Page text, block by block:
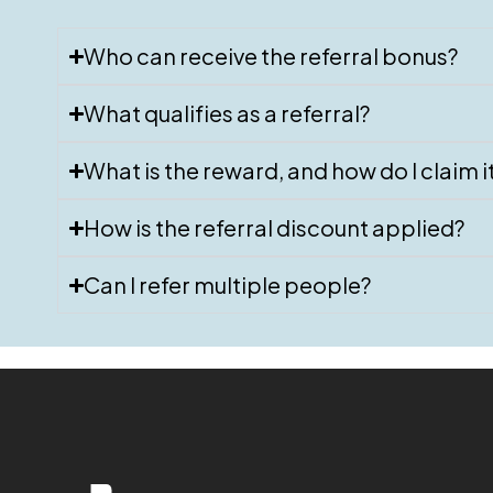
Who can receive the referral bonus?
What qualifies as a referral?
What is the reward, and how do I claim
How is the referral discount applied?
Can I refer multiple people?